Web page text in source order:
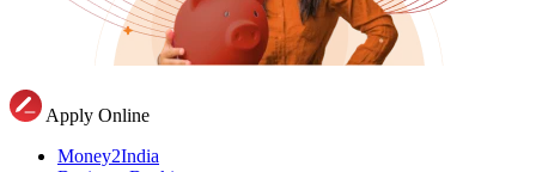
Apply Online
Money2India